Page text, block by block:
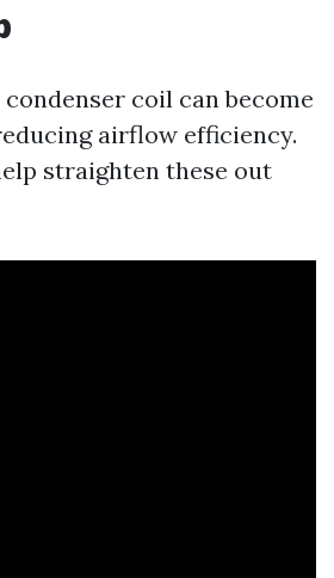
coil can become
airflow efficiency.
straighten these out